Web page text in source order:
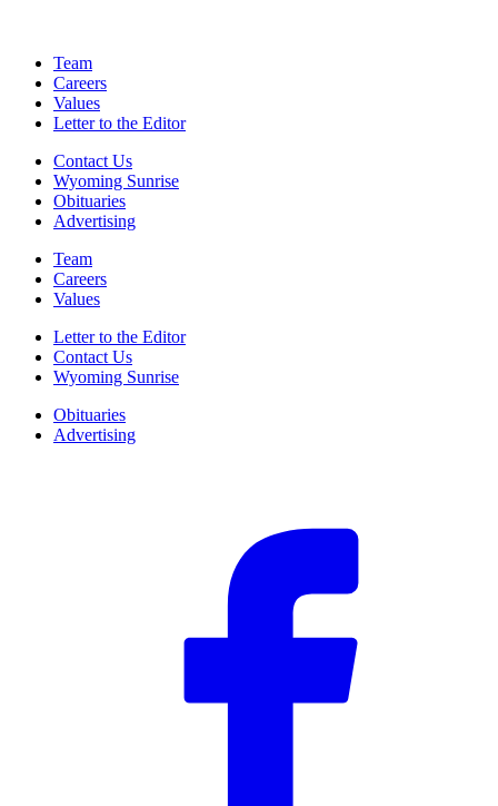
Team
Careers
Values
Letter to the Editor
Contact Us
Wyoming Sunrise
Obituaries
Advertising
Team
Careers
Values
Letter to the Editor
Contact Us
Wyoming Sunrise
Obituaries
Advertising